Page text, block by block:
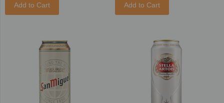
Add to Cart Add to Cart